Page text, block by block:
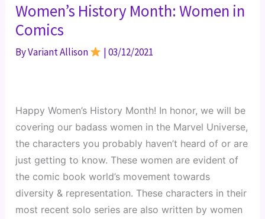
Women’s History Month: Women in
Comics
ByVariant Allison |03/12/2021
Happy Women’s History Month! In honor, we will be
covering our badass women in the Marvel Universe,
the characters you probably haven’t heard of or are
just getting to know. These women are evident of
the comic book world’s movement towards
diversity & representation. These characters in their
most recent solo series are also written by women